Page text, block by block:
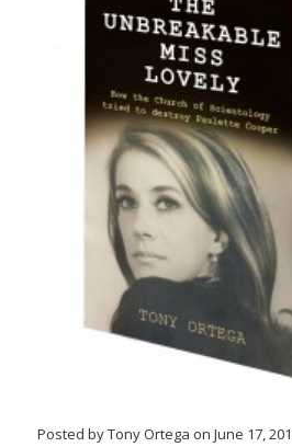
Posted by Tony Ortega on June 17,